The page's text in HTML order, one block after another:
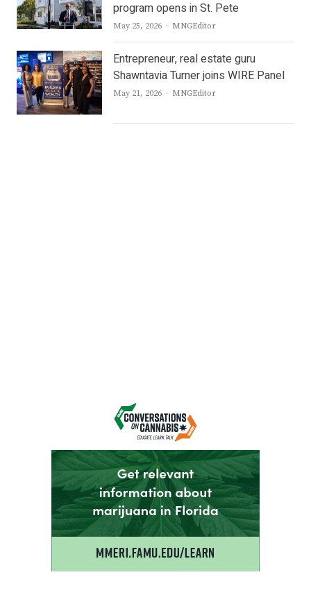
program opens in St. Pete
May 25, 2026 Author
MNGEditor
Entrepreneur, real estate guru
Shawntavia Turner joins WIRE Panel
May 21, 2026 Author
MNGEditor